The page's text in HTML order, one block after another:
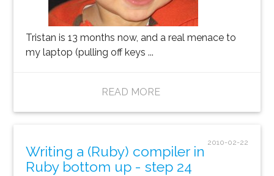
Tristan is 13 months now, and a real menace to
my laptop (pulling off keys ...
READ MORE
2010-02-22
Writing a (Ruby) compiler in
Ruby bottom up - step 24